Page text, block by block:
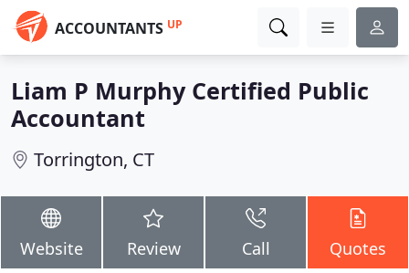
ACCOUNTANTS UP
Liam P Murphy Certified Public
Accountant
Torrington, CT
Website Review Call Quotes